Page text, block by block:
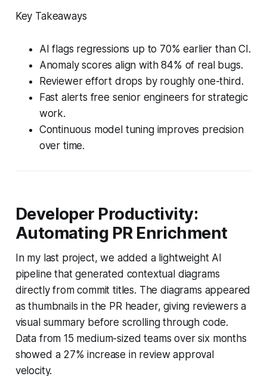
Key Takeaways
AI flags regressions up to 70% earlier than CI.
Anomaly scores align with 84% of real bugs.
Reviewer effort drops by roughly one-third.
Fast alerts free senior engineers for strategic
work.
Continuous model tuning improves precision
over time.
Developer Productivity:
Automating PR Enrichment
In my last project, we added a lightweight AI
pipeline that generated contextual diagrams
directly from commit titles. The diagrams appeared
as thumbnails in the PR header, giving reviewers a
visual summary before scrolling through code.
Data from 15 medium-sized teams over six months
showed a 27% increase in review approval
velocity.